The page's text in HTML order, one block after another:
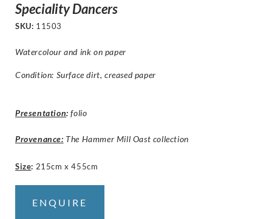
Speciality Dancers
SKU: 11503
Watercolour and ink on paper
Condition: Surface dirt, creased paper
Presentation: folio
Provenance: The Hammer Mill Oast collection
Size: 215cm x 455cm
ENQUIRE